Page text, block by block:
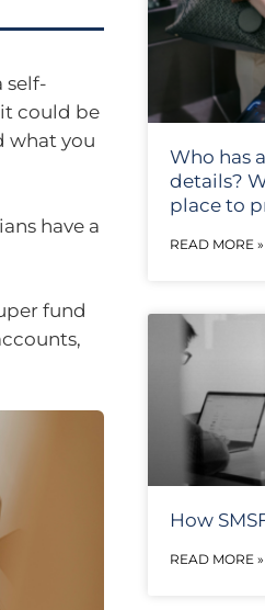
self-
it could be
what you
have a
fund
Who has
details?
place to
READ MORE »
How
READ MORE »